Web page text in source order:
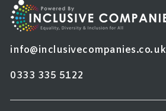
info@inclusivecompanies.co.uk
0333 335 5122